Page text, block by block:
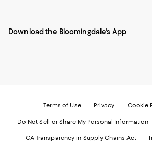
Mobile
-
Instagram
External
Pinterest
External
Facebook
External
Twitter
External
Download the Bloomingdale's App
Terms of Use Privacy Cookie
Do Not Sell or Share My Personal Information
CA Transparency in Supply Chains Act